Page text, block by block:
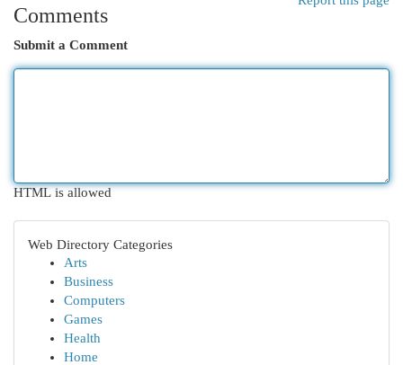
Comments
Submit a Comment
HTML is allowed
Web Directory Categories
Arts
Business
Computers
Games
Health
Home